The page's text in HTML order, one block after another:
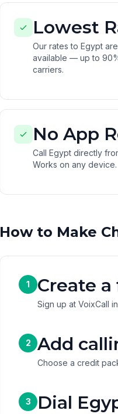
Lowest
Our rates to Egypt
available — up to
carriers.
No App
Call Egypt directly
Works on any device.
How to Make
1 Create
Sign up at VoixCall
2 Add
Choose a credit
3 Dial